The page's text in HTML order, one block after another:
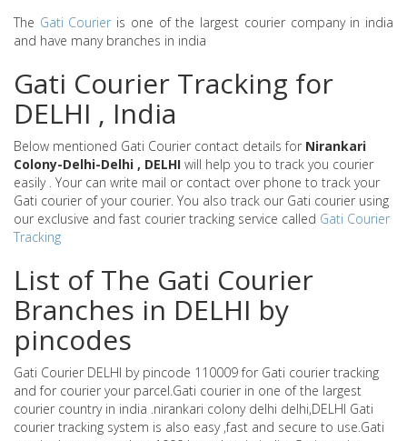
The Gati Courier is one of the largest courier company in india
and have many branches in india
Gati Courier Tracking for
DELHI , India
Below mentioned Gati Courier contact details for Nirankari
Colony-Delhi-Delhi , DELHI will help you to track you courier
easily . Your can write mail or contact over phone to track your
Gati courier of your courier. You also track our Gati courier using
our exclusive and fast courier tracking service called Gati Courier
Tracking
List of The Gati Courier
Branches in DELHI by
pincodes
Gati Courier DELHI by pincode 110009 for Gati courier tracking
and for courier your parcel.Gati courier in one of the largest
courier country in india .nirankari colony delhi delhi,DELHI Gati
courier tracking system is also easy ,fast and secure to use.Gati